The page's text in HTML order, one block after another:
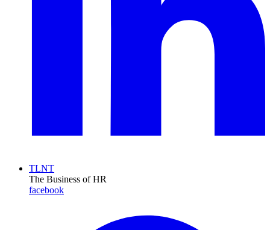
TLNT
The Business of HR
facebook